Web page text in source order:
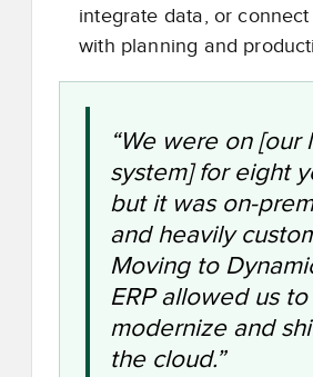
integrate data, or
with planning and
“We were on [our
system] for eight
but it was on-
and heavily
Moving to
ERP allowed us to
modernize and
the cloud.”